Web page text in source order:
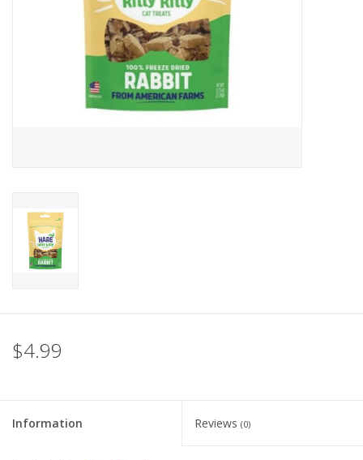
$4.99
Information Reviews (0)